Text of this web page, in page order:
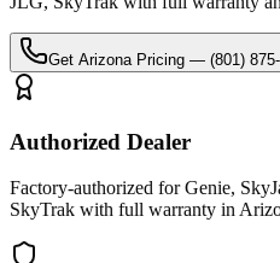
Get Arizona Pricing — (801)
Authorized Dealer
Factory-authorized for Genie,
SkyTrak with full warranty in